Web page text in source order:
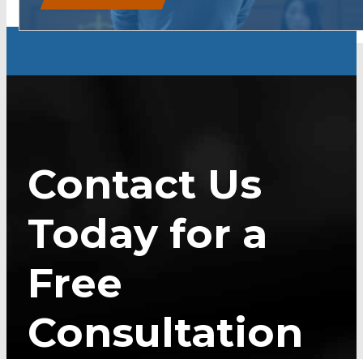
Contact Us
Today for a
Free
Consultation